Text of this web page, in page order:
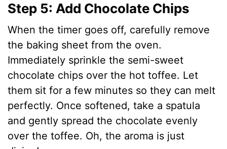
Step 5: Add Chocolate Chips
When the timer goes off, carefully remove
the baking sheet from the oven.
Immediately sprinkle the semi-sweet
chocolate chips over the hot toffee. Let
them sit for a few minutes so they can melt
perfectly. Once softened, take a spatula
and gently spread the chocolate evenly
over the toffee. Oh, the aroma is just